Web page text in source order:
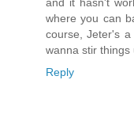
where you can
course, Jeter's
wanna stir things
Reply